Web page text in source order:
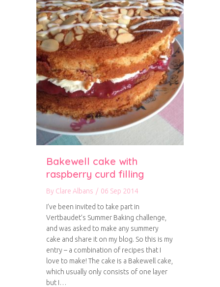
Bakewell cake with
raspberry curd filling
By Clare Albans / 06 Sep 2014
I’ve been invited to take part in
Vertbaudet’s Summer Baking challenge,
and was asked to make any summery
cake and share it on my blog. So this is my
entry – a combination of recipes that I
love to make! The cake is a Bakewell cake,
which usually only consists of one layer
but I…